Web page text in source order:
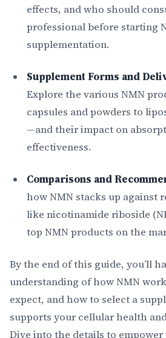
effects, and who should
professional before starting
supplementation.
Supplement Forms and
Explore the various NMN
capsules and powders to
—and their impact on
effectiveness.
Comparisons and
how NMN stacks up against
like nicotinamide riboside
top NMN products on the
By the end of this guide, you’ll
understanding of how NMN
expect, and how to select a
supports your cellular health
Dive into the details to